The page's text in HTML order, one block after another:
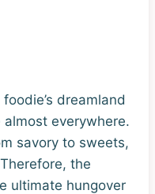
dreamland
everywhere.
savory to sweets,
the
ultimate hungover